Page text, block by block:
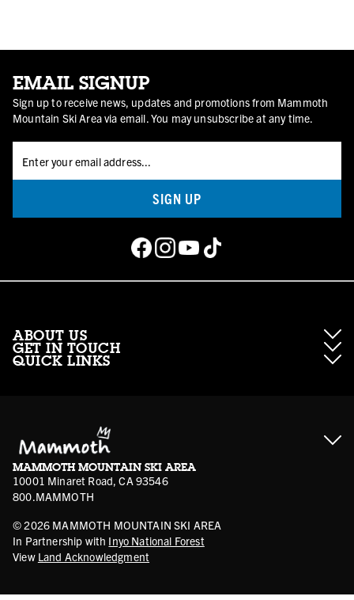
EMAIL SIGNUP
Sign up to receive news, updates and promotions from Mammoth
Mountain Ski Area via email. You may unsubscribe at any time.
SIGN UP
ABOUT US
About Mammoth Resorts
GET IN TOUCH
Media
Sport Shop Program
Volunteer Vouchers
QUICK LINKS
Mammoth Stores
Account Login
Safety & Conduct
MAMMOTH MOUNTAIN SKI AREA
10001 Minaret Road, CA 93546
800.MAMMOTH
© 2026 MAMMOTH MOUNTAIN SKI AREA
In Partnership with Inyo National Forest
View Land Acknowledgment